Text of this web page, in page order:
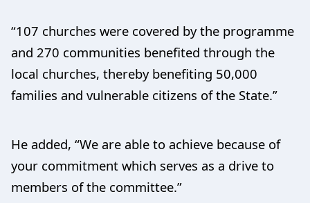
“107 churches were covered by the programme
and 270 communities benefited through the
local churches, thereby benefiting 50,000
families and vulnerable citizens of the State.”
He added, “We are able to achieve because of
your commitment which serves as a drive to
members of the committee.”